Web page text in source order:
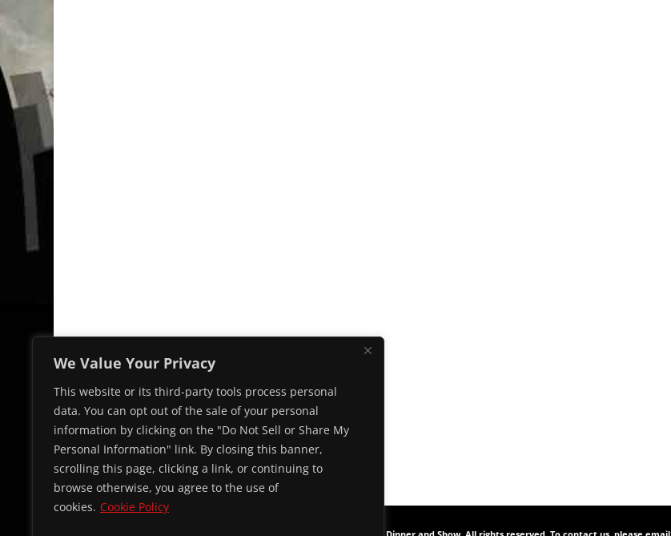
We Value Your Privacy
This website or its third-party tools process personal
data. You can opt out of the sale of your personal
information by clicking on the "Do Not Sell or Share My
Personal Information" link. By closing this banner,
scrolling this page, clicking a link, or continuing to
browse otherwise, you agree to the use of
cookies. Cookie Policy